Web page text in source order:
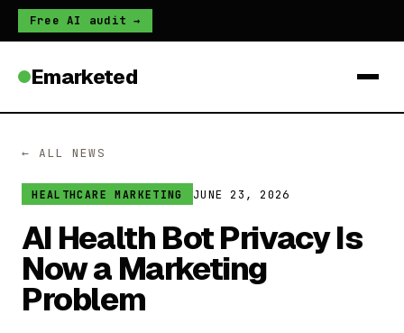
Free AI audit →
Emarketed
← ALL NEWS
HEALTHCARE MARKETING JUNE 23, 2026
AI Health Bot Privacy Is
Now a Marketing
Problem